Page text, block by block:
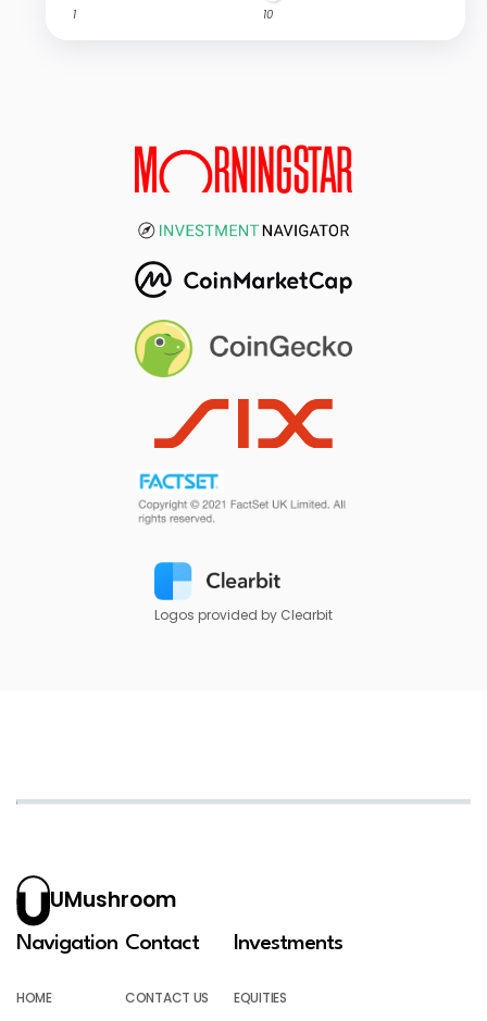
1 10
Logos provided by Clearbit
UMushroom
Navigation
HOME
Contact
CONTACT US
Investments
EQUITIES